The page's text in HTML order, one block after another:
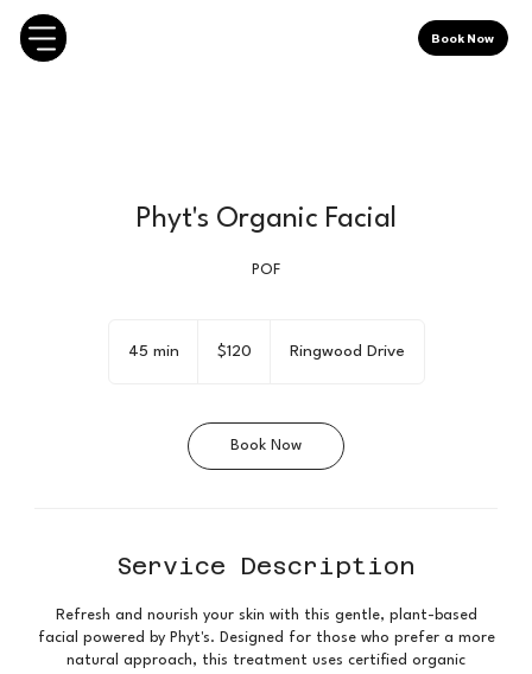
Book Now
Phyt's Organic Facial
POF
45 min
n
dollars$120 Ringwood Drive
Book Now
Service Description
Refresh and nourish your skin with this gentle, plant-based
facial powered by Phyt's. Designed for those who prefer a more
natural approach, this treatment uses certified organic